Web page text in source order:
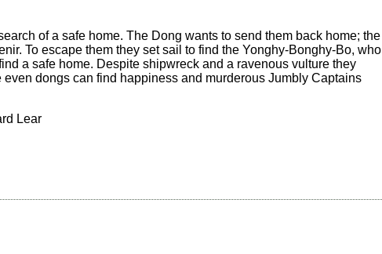
of a safe home. The Dong wants to send them back home; the
To escape them they set sail to find the Yonghy-Bonghy-Bo, who
a safe home. Despite shipwreck and a ravenous vulture they
dongs can find happiness and murderous Jumbly Captains
Lear